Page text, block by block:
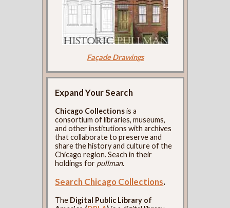
Façade Drawings
Expand Your Search
Chicago Collectionsis a
consortium of libraries, museums,
and other institutions with archives
that collaborate to preserve and
share the history and culture of the
Chicago region. Seach in their
holdings for pullman.
Search Chicago Collections.
The Digital Public Library of